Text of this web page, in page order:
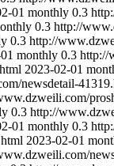
01 monthly 0.3
0.3 http://
0.3 http://
monthly 0.3 http://
2023-02-01
newsdetail-
0.3 http://
01 monthly 0.3
2023-02-01